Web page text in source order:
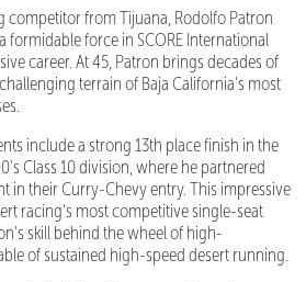
competitor from Tijuana, Rodolfo Patron
formidable force in SCORE International
career. At 45, Patron brings decades of
terrain of Baja California's most
include a strong 13th place finish in the
Class 10 division, where he partnered
in their Curry-Chevy entry. This impressive
racing's most competitive single-seat
skill behind the wheel of high-
of sustained high-speed desert running.